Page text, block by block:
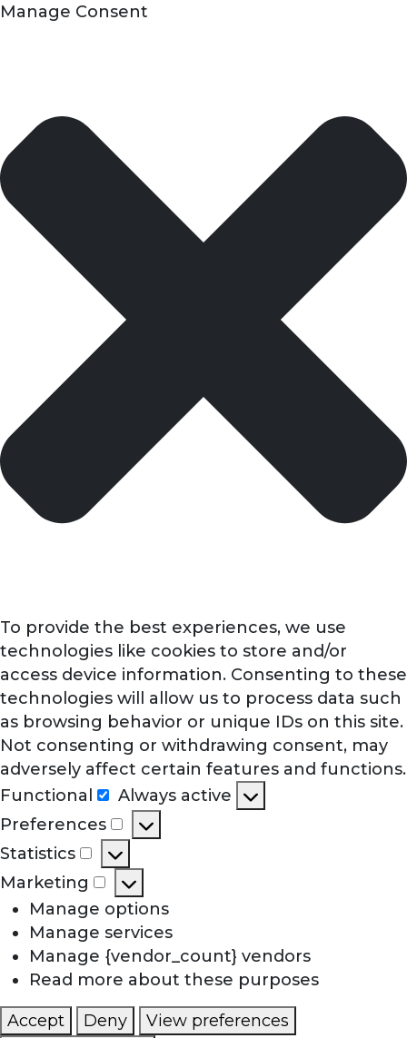
Manage Consent
To provide the best experiences, we use
technologies like cookies to store and/or
access device information. Consenting to these
technologies will allow us to process data such
as browsing behavior or unique IDs on this site.
Not consenting or withdrawing consent, may
adversely affect certain features and functions.
Functional
Functional
Always active
Preferences
Preferences
Statistics
Statistics
Marketing
Marketing
Manage options
Manage services
Manage {vendor_count} vendors
Read more about these purposes
Accept Deny
View preferences